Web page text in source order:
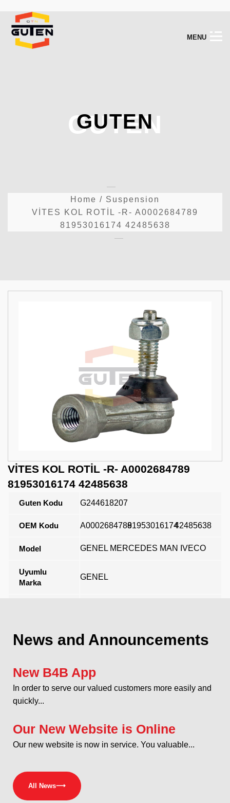
M ENU
GUTEN
GUTEN
Home / Suspension
VİTES KOL ROTİL -R- A0002684789
81953016174 42485638
VİTES KOL ROTİL -R- A0002684789
81953016174 42485638
Guten Kodu G244618207
OEM Kodu A00026847898195301617442485638
Model GENEL MERCEDES MAN IVECO
Uyumlu
Marka
GENEL
News and Announcements
New B4B App
In order to serve our valued customers more easily and
quickly...
Our New Website is Online
Our new website is now in service. You valuable...
All News⟶